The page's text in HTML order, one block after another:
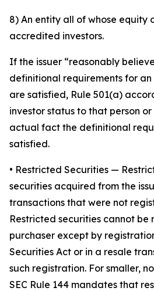
8) An entity all of whose equity
accredited investors.
If the issuer “reasonably
definitional requirements for
are satisfied, Rule 501(a)
investor status to that person
actual fact the definitional
satisfied.
• Restricted Securities —
securities acquired from the
transactions that were not
Restricted securities cannot be
purchaser except by
Securities Act or in a resale
such registration. For smaller,
SEC Rule 144 mandates that